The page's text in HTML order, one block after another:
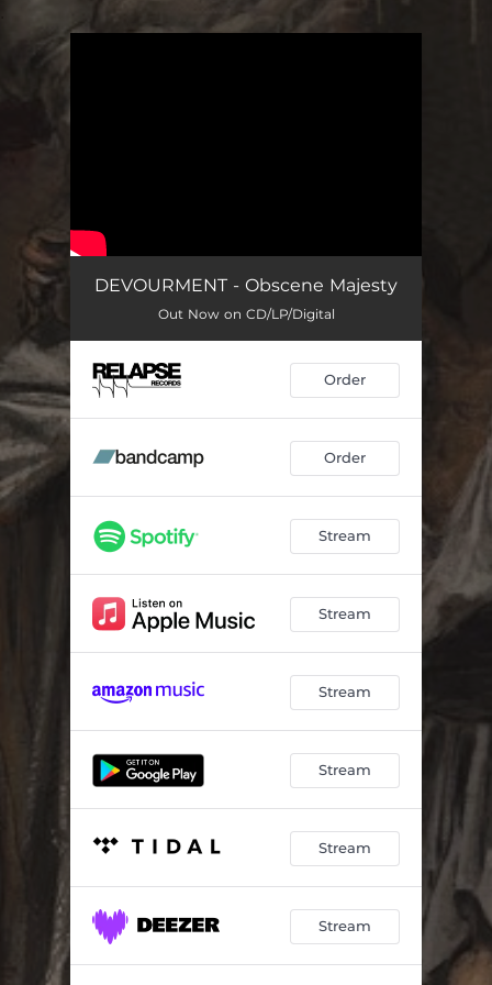
DEVOURMENT - Obscene Majesty
Out Now on CD/LP/Digital
Order
Order
Stream
Stream
Stream
Stream
Stream
Stream